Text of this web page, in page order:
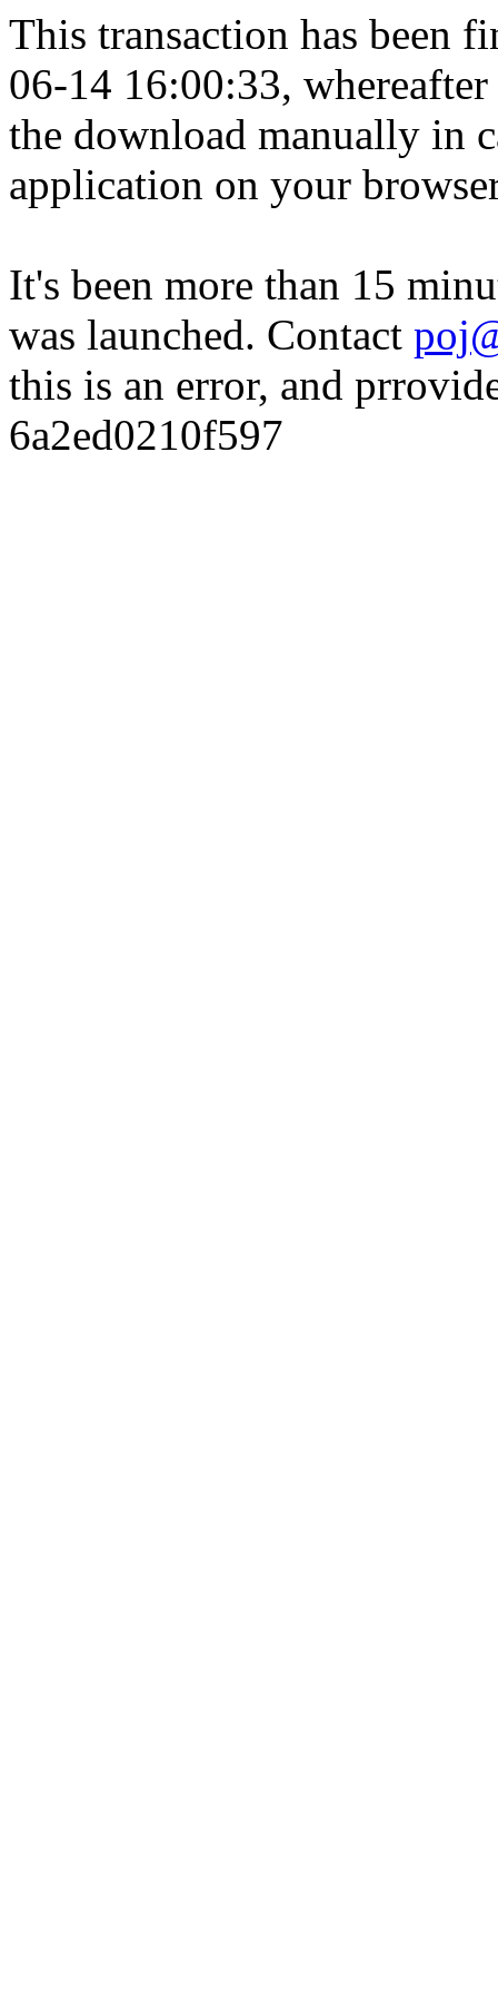
This transaction has been
06-14 16:00:33,
the download manually in
application on your
It's been more than 15
was launched. Contact
this is an error, and
6a2ed0210f597